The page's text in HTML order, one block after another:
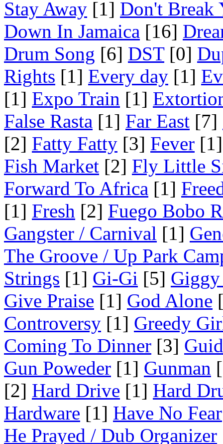
Stay Away [1] Don't Break
Down In Jamaica [16]
Drum Song [6] DST[0]
Rights [1] Every day [1]
[1] Expo Train [1]
False Rasta [1] Far East [7]
[2] Fatty Fatty [3] Fever [1]
Fish Market [2] Fly Little
Forward To Africa [1]
[1] Fresh [2] Fuego Bobo
Gangster / Carnival [1]
The Groove / Up Park
Strings [1] Gi-Gi [5]
Give Praise [1] God Alone
Controversy [1] Greedy
Coming To Dinner [3]
Gun Poweder [1] Gunman
[2] Hard Drive [1] Hard
Hardware [1] Have No Fear
He Prayed / Dub Organizer